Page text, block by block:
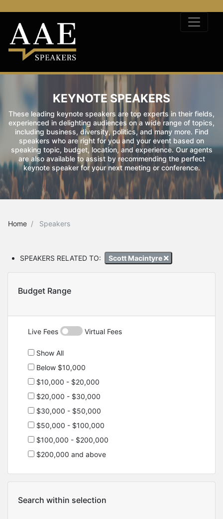
KEYNOTE SPEAKERS
These leading keynote speakers are top experts in their fields,
experienced in delighting audiences on a wide range of topics,
including business, diversity, politics, and many more. Find
speakers who are right for you and your event based on
speaking topic, budget, location, and experience. Our agents
are also available to assist by recommending the perfect
keynote speaker for your next meeting or conference.
Home Speakers
SPEAKERS RELATED TO: Scott Macintyre
Budget Range
Live Fees Virtual Fees
Show All
Below $10,000
$10,000 - $20,000
$20,000 - $30,000
$30,000 - $50,000
$50,000 - $100,000
$100,000 - $200,000
$200,000 and above
Search within selection